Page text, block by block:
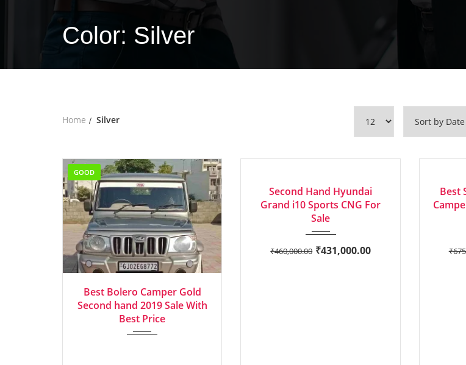
Color: Silver
Home Silver
GOOD
2019
Best Bolero Camper Gold
Second hand 2019 Sale With
Best Price
Second Hand Hyundai
Grand i10 Sports CNG For
Sale
₹460,000.00 ₹431,000.00
Best
₹